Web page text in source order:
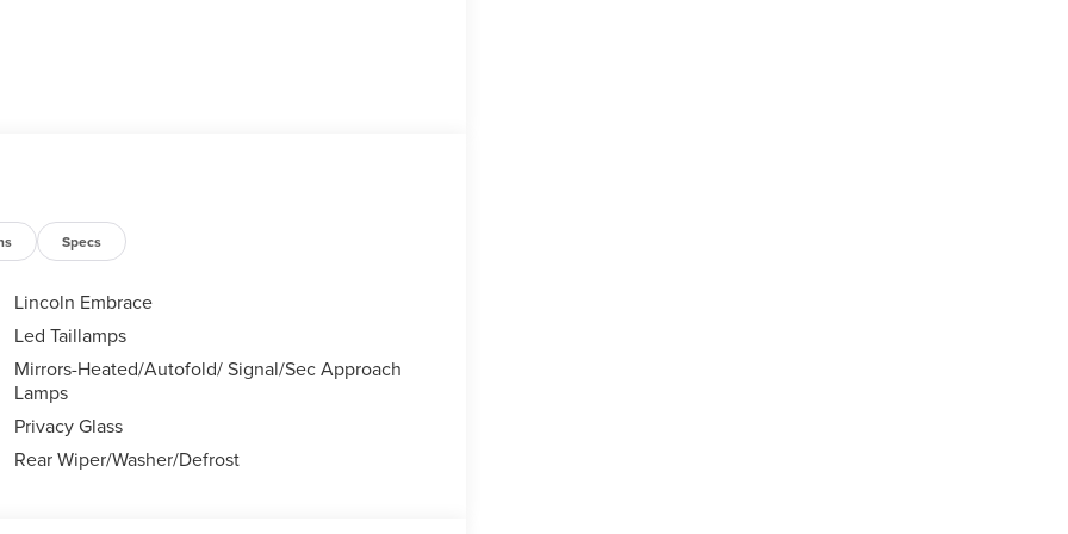
Specs
Lincoln Embrace
Led Taillamps
Mirrors-Heated/Autofold/ Signal/Sec Approach
Lamps
Privacy Glass
Rear Wiper/Washer/Defrost